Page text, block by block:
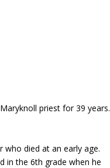
priest for 39 years.
who died at an early age.
in the 6th grade when he